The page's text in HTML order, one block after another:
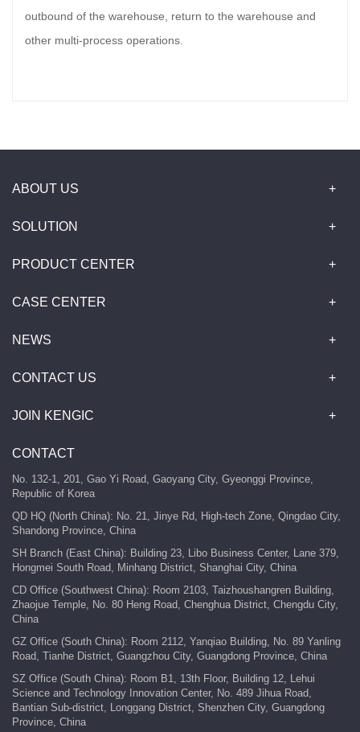
outbound of the warehouse, return to the warehouse and
other multi-process operations.
ABOUT US
SOLUTION
PRODUCT CENTER
CASE CENTER
NEWS
CONTACT US
JOIN KENGIC
CONTACT
No. 132-1, 201, Gao Yi Road, Gaoyang City, Gyeonggi Province,
Republic of Korea
QD HQ (North China): No. 21, Jinye Rd, High-tech Zone, Qingdao City,
Shandong Province, China
SH Branch (East China): Building 23, Libo Business Center, Lane 379,
Hongmei South Road, Minhang District, Shanghai City, China
CD Office (Southwest China): Room 2103, Taizhoushangren Building,
Zhaojue Temple, No. 80 Heng Road, Chenghua District, Chengdu City,
China
GZ Office (South China): Room 2112, Yanqiao Building, No. 89 Yanling
Road, Tianhe District, Guangzhou City, Guangdong Province, China
SZ Office (South China): Room B1, 13th Floor, Building 12, Lehui
Science and Technology Innovation Center, No. 489 Jihua Road,
Bantian Sub-district, Longgang District, Shenzhen City, Guangdong
Province, China